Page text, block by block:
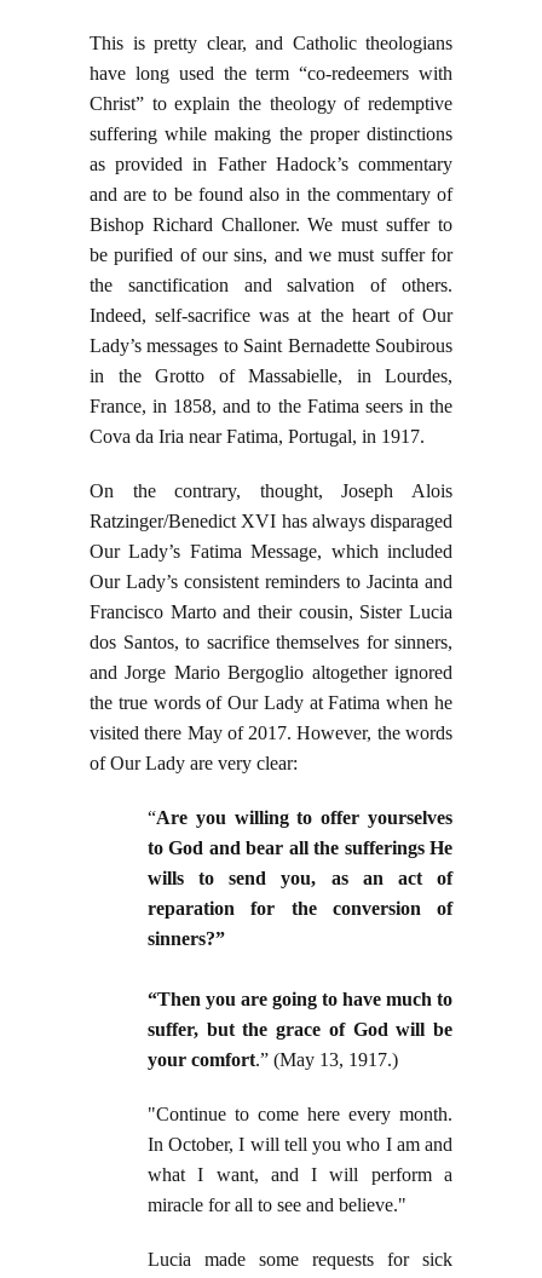
This is pretty clear, and Catholic theologians
have long used the term “co-redeemers with
Christ” to explain the theology of redemptive
suffering while making the proper distinctions
as provided in Father Hadock’s commentary
and are to be found also in the commentary of
Bishop Richard Challoner. We must suffer to
be purified of our sins, and we must suffer for
the sanctification and salvation of others.
Indeed, self-sacrifice was at the heart of Our
Lady’s messages to Saint Bernadette Soubirous
in the Grotto of Massabielle, in Lourdes,
France, in 1858, and to the Fatima seers in the
Cova da Iria near Fatima, Portugal, in 1917.
On the contrary, thought, Joseph Alois
Ratzinger/Benedict XVI has always disparaged
Our Lady’s Fatima Message, which included
Our Lady’s consistent reminders to Jacinta and
Francisco Marto and their cousin, Sister Lucia
dos Santos, to sacrifice themselves for sinners,
and Jorge Mario Bergoglio altogether ignored
the true words of Our Lady at Fatima when he
visited there May of 2017. However, the words
of Our Lady are very clear:
“Are you willing to offer yourselves
to God and bear all the sufferings He
wills to send you, as an act of
reparation for the conversion of
sinners?”
“Then you are going to have much to
suffer, but the grace of God will be
your comfort.” (May 13, 1917.)
"Continue to come here every month.
In October, I will tell you who I am and
what I want, and I will perform a
miracle for all to see and believe."
Lucia made some requests for sick